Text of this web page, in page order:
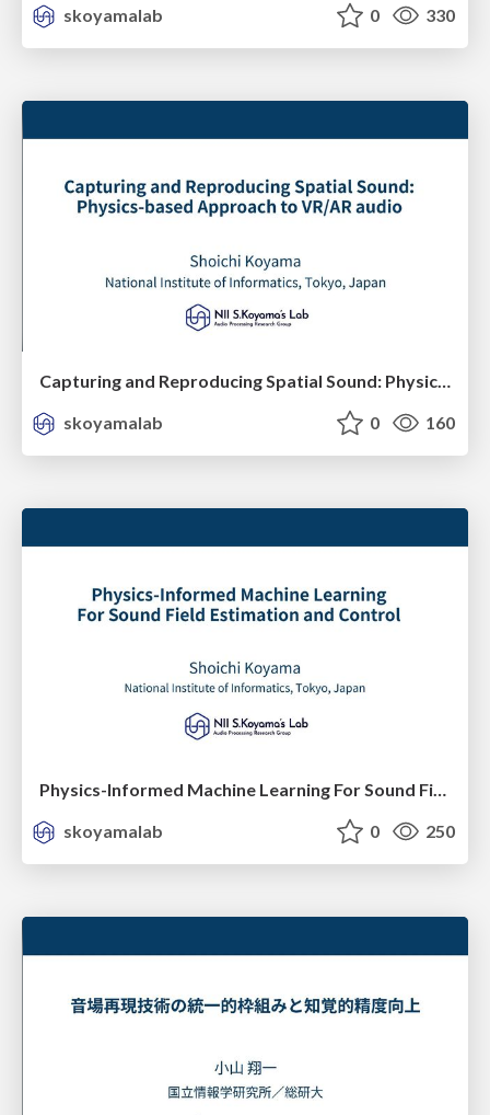
skoyamalab
0 330
Capturing and Reproducing Spatial Sound: Physics-based Approach to VR/AR audio
skoyamalab
0 160
Physics-Informed Machine Learning For Sound Field Estimation and Control
skoyamalab
0 250